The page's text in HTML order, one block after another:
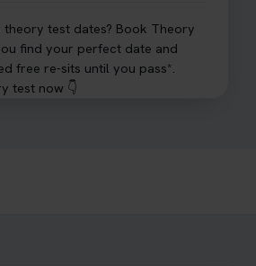
test dates? Book Theory
find your perfect date and
free re-sits until you pass*.
test now 👇